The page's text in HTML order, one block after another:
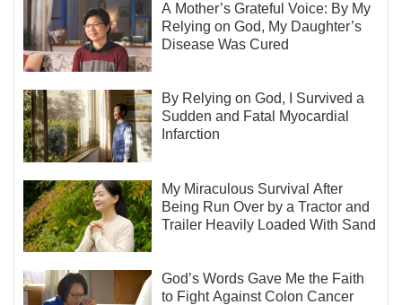
A Mother’s Grateful Voice: By My
Relying on God, My Daughter’s
Disease Was Cured
By Relying on God, I Survived a
Sudden and Fatal Myocardial
Infarction
My Miraculous Survival After
Being Run Over by a Tractor and
Trailer Heavily Loaded With Sand
God’s Words Gave Me the Faith
to Fight Against Colon Cancer